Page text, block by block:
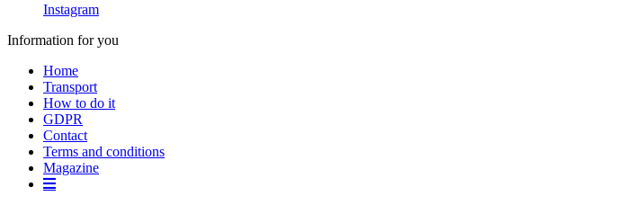
Instagram
Information for you
Home
Transport
How to do it
GDPR
Contact
Terms and conditions
Magazine